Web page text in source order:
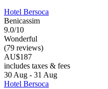
Hotel Bersoca
Benicassim
9.0/10
Wonderful
(79 reviews)
AU$187
includes taxes & fees
30 Aug - 31 Aug
Hotel Bersoca